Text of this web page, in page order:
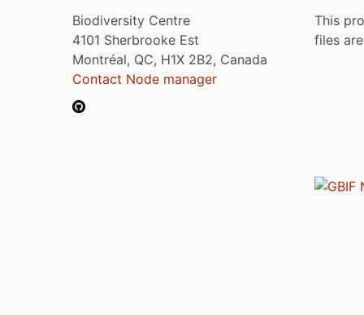
Biodiversity Centre
4101 Sherbrooke Est
Montréal, QC, H1X 2B2, Canada
Contact Node manager
This
files